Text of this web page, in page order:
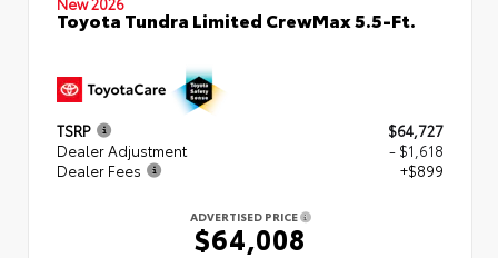
Toyota Tundra Limited CrewMax 5.5-Ft.
TSRP
$64,727
Dealer Adjustment
- $1,618
Dealer Fees
+$899
ADVERTISED PRICE
$64,008